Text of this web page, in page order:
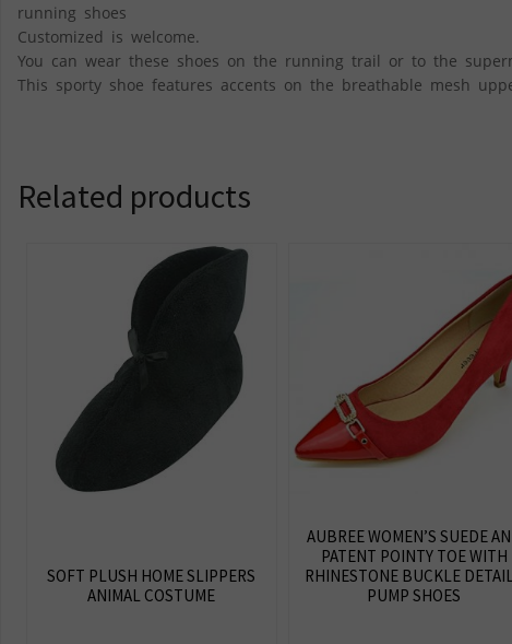
running shoes
Customized is welcome.
You can wear these shoes on the running trail or to the
This sporty shoe features accents on the breathable mesh
Related products
SOFT PLUSH HOME SLIPPERS
ANIMAL COSTUME
AUBREE WOMEN’S SUEDE
PATENT POINTY TOE WITH
RHINESTONE BUCKLE
PUMP SHOES